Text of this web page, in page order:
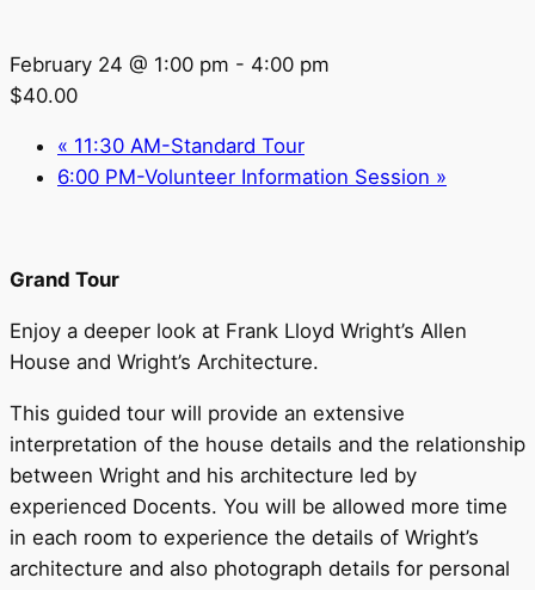
February 24 @ 1:00 pm - 4:00 pm
$40.00
« 11:30 AM-Standard Tour
6:00 PM-Volunteer Information Session »
Grand Tour
Enjoy a deeper look at Frank Lloyd Wright’s Allen
House and Wright’s Architecture.
This guided tour will provide an extensive
interpretation of the house details and the relationship
between Wright and his architecture led by
experienced Docents. You will be allowed more time
in each room to experience the details of Wright’s
architecture and also photograph details for personal